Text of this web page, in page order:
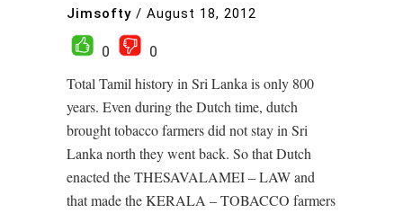
Jimsofty / August 18, 2012
0
0
Total Tamil history in Sri Lanka is only 800
years. Even during the Dutch time, dutch
brought tobacco farmers did not stay in Sri
Lanka north they went back. So that Dutch
enacted the THESAVALAMEI – LAW and
that made the KERALA – TOBACCO farmers